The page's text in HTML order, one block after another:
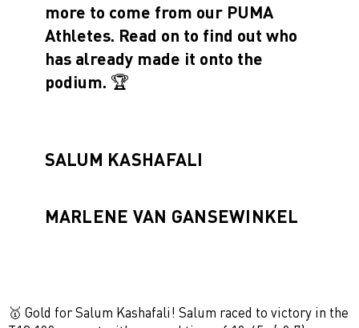
more to come from our PUMA
Athletes. Read on to find out who
has already made it onto the
podium. 🏆
SALUM KASHAFALI
MARLENE VAN GANSEWINKEL
🥇 Gold for Salum Kashafali! Salum raced to victory in the